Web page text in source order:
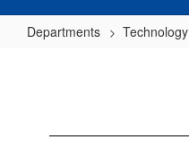
Departments Technology